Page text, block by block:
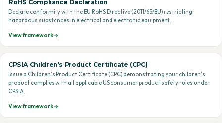
RoHS Compliance Declaration
Declare conformity with the EU RoHS Directive (2011/65/EU) restricting
hazardous substances in electrical and electronic equipment.
View framework
CPSIA Children's Product Certificate (CPC)
Issue a Children's Product Certificate (CPC) demonstrating your children's
product complies with all applicable US consumer product safety rules under
CPSIA.
View framework